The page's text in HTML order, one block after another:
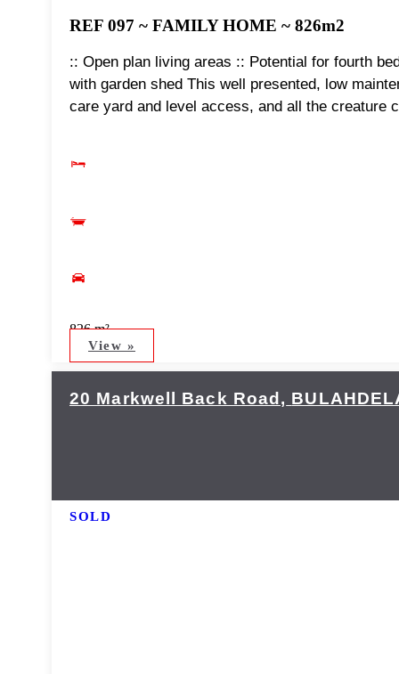
REF 097 ~ FAMILY HOME ~ 826m2
:: Open plan living areas :: Potential for fourth
with garden shed This well presented, low
care yard and level access, and all the creature
826 m²
View »
20 Markwell Back Road,
SOLD